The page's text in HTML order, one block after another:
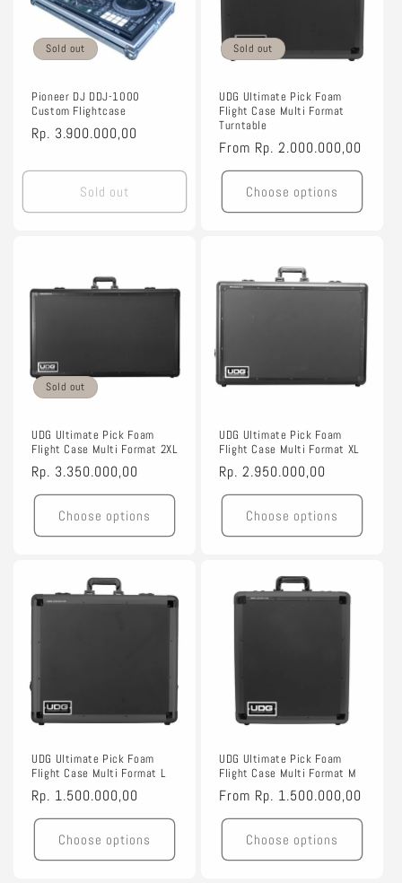
Sold out
Pioneer DJ DDJ-1000
Custom Flightcase
Regular
Rp. 3.900.000,00
Sold out
Sold out
UDG Ultimate Pick Foam
Flight Case Multi Format
Turntable
Regular
price
From Rp. 2.000.000,00
Choose options
Sold out
UDG Ultimate Pick Foam
Flight Case Multi Format 2XL
Regular
price
Rp. 3.350.000,00
Choose options
UDG Ultimate Pick Foam
Flight Case Multi Format XL
Regular
price
Rp. 2.950.000,00
Choose options
UDG Ultimate Pick Foam
Flight Case Multi Format L
Regular
price
Rp. 1.500.000,00
Choose options
UDG Ultimate Pick Foam
Flight Case Multi Format M
Regular
price
From Rp. 1.500.000,00
Choose options